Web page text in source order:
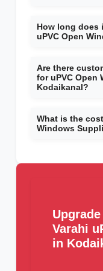
How long does
uPVC Open
Are there
for uPVC Open
Kodaikanal?
What is the
Windows
Varahi
in